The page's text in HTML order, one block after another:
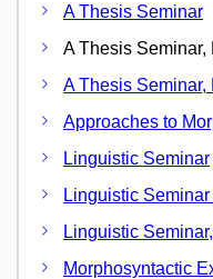
A Thesis Seminar
A Thesis Seminar,
A Thesis Seminar,
Approaches to
Linguistic Seminar
Linguistic Seminar
Linguistic
Morphosyntactic